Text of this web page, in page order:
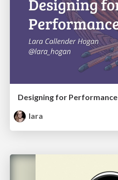
Designing for Performance
lara